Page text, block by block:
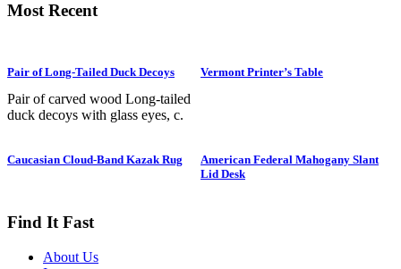
Most Recent
Pair of Long-Tailed Duck Decoys
Pair of carved wood Long-tailed
duck decoys with glass eyes, c.
is branded “SS” on bottom. The
breeds in summer in arctic regions
Its size and shape belie its
Vermont Printer’s Table
Caucasian Cloud-Band Kazak Rug
American Federal Mahogany Slant
Lid Desk
Find It Fast
About Us